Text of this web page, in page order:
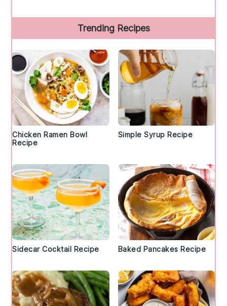
Trending Recipes
Chicken Ramen Bowl
Recipe
Simple Syrup Recipe
Sidecar Cocktail Recipe Baked Pancakes Recipe